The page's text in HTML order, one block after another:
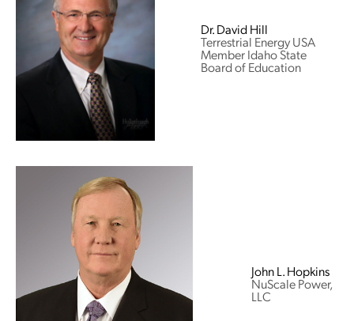
Dr. David Hill
Terrestrial Energy USA
Member Idaho State
Board of Education
John L. Hopkins
NuScale Power,
LLC